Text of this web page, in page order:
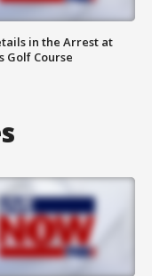
in the Arrest at
Golf Course